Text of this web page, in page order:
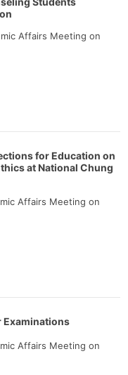
Affairs Meeting on
for Education on
at National Chung
Affairs Meeting on
Examinations
Affairs Meeting on